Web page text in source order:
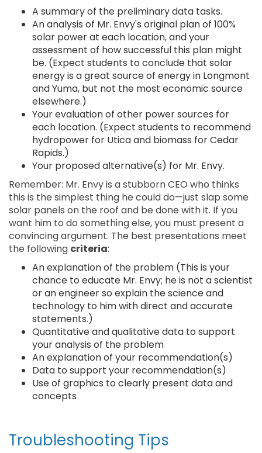
A summary of the preliminary data tasks.
An analysis of Mr. Envy's original plan of 100%
solar power at each location, and your
assessment of how successful this plan might
be. (Expect students to conclude that solar
energy is a great source of energy in Longmont
and Yuma, but not the most economic source
elsewhere.)
Your evaluation of other power sources for
each location. (Expect students to recommend
hydropower for Utica and biomass for Cedar
Rapids.)
Your proposed alternative(s) for Mr. Envy.
Remember: Mr. Envy is a stubborn CEO who thinks
this is the simplest thing he could do—just slap some
solar panels on the roof and be done with it. If you
want him to do something else, you must present a
convincing argument. The best presentations meet
the following criteria:
An explanation of the problem (This is your
chance to educate Mr. Envy; he is not a scientist
or an engineer so explain the science and
technology to him with direct and accurate
statements.)
Quantitative and qualitative data to support
your analysis of the problem
An explanation of your recommendation(s)
Data to support your recommendation(s)
Use of graphics to clearly present data and
concepts
Troubleshooting Tips